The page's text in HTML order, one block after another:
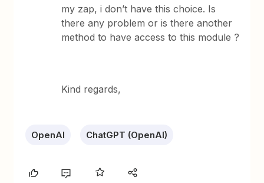
my zap, i don’t have this choice. Is
there any problem or is there another
method to have access to this module ?
Kind regards,
OpenAI ChatGPT (OpenAI)